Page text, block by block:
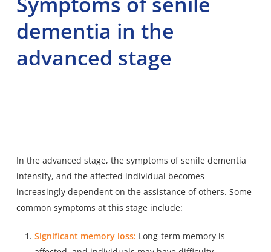
dementia in the
advanced stage
In the advanced stage, thesymptoms of senile dementia
intensify, and the affected individual becomes
increasingly dependent on the assistance of others. Some
common symptoms at this stage include:
Significant memory loss: Long-term memory is